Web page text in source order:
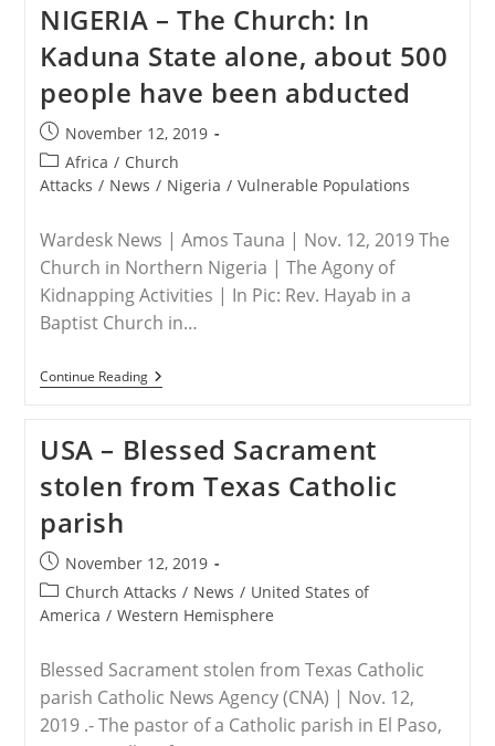
Herdsmen
Attack
Victims
Impacted
By
Mission
Africa
International
(MAI)
NIGERIA – The Church: In
Kaduna State alone, about 500
people have been abducted
Post
published:
November 12, 2019
Post
category:
Africa / Church
Attacks / News / Nigeria / Vulnerable Populations
Wardesk News | Amos Tauna | Nov. 12, 2019 The
Church in Northern Nigeria | The Agony of
Kidnapping Activities | In Pic: Rev. Hayab in a
Baptist Church in…
Continue ReadingNIGERIA
–
In
Kaduna
State
Alone,
People
Have
Been
Abducted
USA – Blessed Sacrament
stolen from Texas Catholic
parish
Post
published:
November 12, 2019
Post
category:
Church Attacks / News / United States of
America / Western Hemisphere
Blessed Sacrament stolen from Texas Catholic
parish Catholic News Agency (CNA) | Nov. 12,
2019 .- The pastor of a Catholic parish in El Paso,